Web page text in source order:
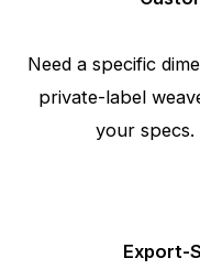
Need a specific
private-label
your specs.
Export-